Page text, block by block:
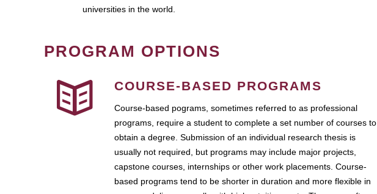
universities in the world.
PROGRAM OPTIONS
COURSE-BASED PROGRAMS
Course-based pograms, sometimes referred to as professional
programs, require a student to complete a set number of courses to
obtain a degree. Submission of an individual research thesis is
usually not required, but programs may include major projects,
capstone courses, internships or other work placements. Course-
based programs tend to be shorter in duration and more flexible in